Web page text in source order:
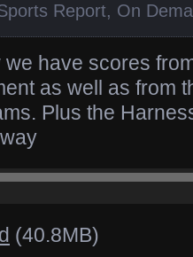
Report, On
we have scores
as well as from
Plus the
(40.8MB)